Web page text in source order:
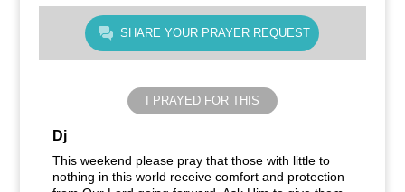
SHARE YOUR PRAYER REQUEST
I PRAYED FOR THIS
Dj
This weekend please pray that those with little to
nothing in this world receive comfort and protection